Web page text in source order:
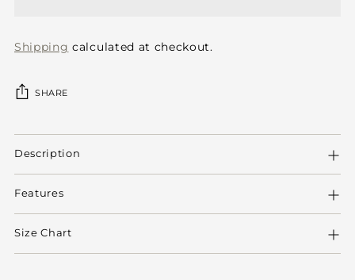
Shipping calculated at checkout.
SHARE
Adding
product
cart
Description
Features
Size Chart